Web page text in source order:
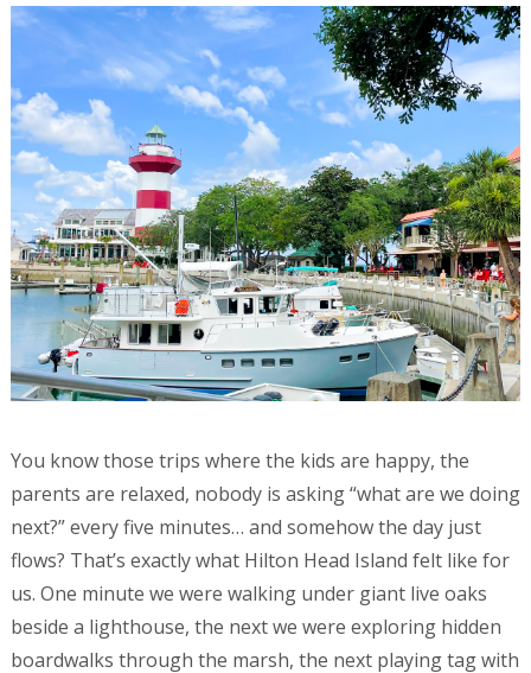
You know those trips where the kids are happy, the
parents are relaxed, nobody is asking “what are we doing
next?” every five minutes… and somehow the day just
flows? That’s exactly what Hilton Head Island felt like for
us. One minute we were walking under giant live oaks
beside a lighthouse, the next we were exploring hidden
boardwalks through the marsh, the next playing tag with